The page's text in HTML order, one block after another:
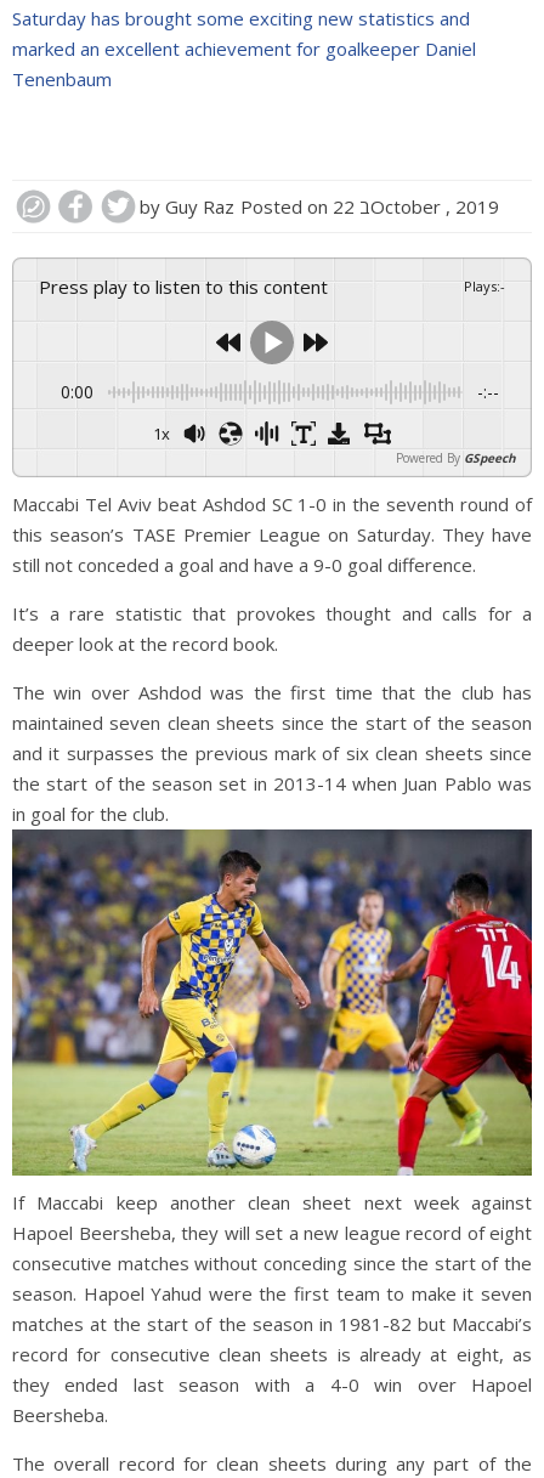
Saturday has brought some exciting new statistics and
marked an excellent achievement for goalkeeper Daniel
Tenenbaum
by Guy Raz Posted on 22 בOctober , 2019
Press play to listen to this content Plays:-
0:00 -:--
1x
Powered By GSpeech
Maccabi Tel Aviv beat Ashdod SC 1-0 in the seventh round of
this season’s TASE Premier League on Saturday. They have
still not conceded a goal and have a 9-0 goal difference.
It’s a rare statistic that provokes thought and calls for a
deeper look at the record book.
The win over Ashdod was the first time that the club has
maintained seven clean sheets since the start of the season
and it surpasses the previous mark of six clean sheets since
the start of the season set in 2013-14 when Juan Pablo was
in goal for the club.
If Maccabi keep another clean sheet next week against
Hapoel Beersheba, they will set a new league record of eight
consecutive matches without conceding since the start of the
season. Hapoel Yahud were the first team to make it seven
matches at the start of the season in 1981-82 but Maccabi’s
record for consecutive clean sheets is already at eight, as
they ended last season with a 4-0 win over Hapoel
Beersheba.
The overall record for clean sheets during any part of the